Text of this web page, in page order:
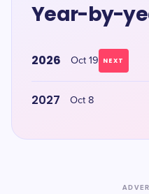
Year-by-
2026 Oct 19 NEXT
2027 Oct 8